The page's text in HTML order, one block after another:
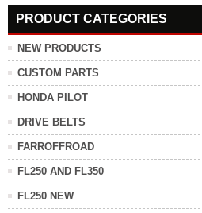
PRODUCT CATEGORIES
NEW PRODUCTS
CUSTOM PARTS
HONDA PILOT
DRIVE BELTS
FARROFFROAD
FL250 AND FL350
FL250 NEW